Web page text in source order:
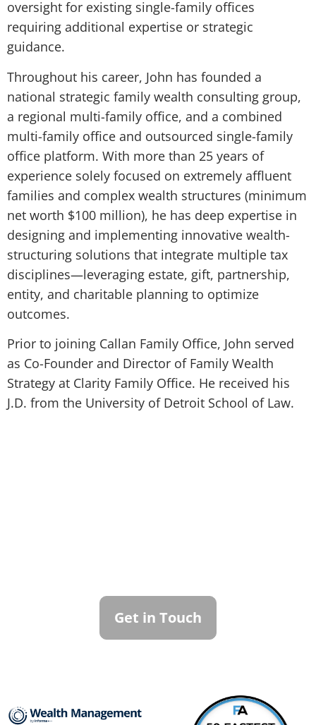
oversight for existing single-family offices
requiring additional expertise or strategic
guidance.
Throughout his career, John has founded a
national strategic family wealth consulting group,
a regional multi-family office, and a combined
multi-family office and outsourced single-family
office platform. With more than 25 years of
experience solely focused on extremely affluent
families and complex wealth structures (minimum
net worth $100 million), he has deep expertise in
designing and implementing innovative wealth-
structuring solutions that integrate multiple tax
disciplines—leveraging estate, gift, partnership,
entity, and charitable planning to optimize
outcomes.
Prior to joining Callan Family Office, John served
as Co-Founder and Director of Family Wealth
Strategy at Clarity Family Office. He received his
J.D. from the University of Detroit School of Law.
Get in Touch